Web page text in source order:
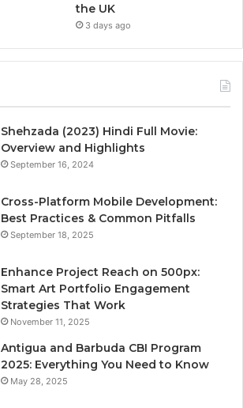
the UK
3 days ago
Shehzada (2023) Hindi Full Movie:
Overview and Highlights
September 16, 2024
Cross-Platform Mobile Development:
Best Practices & Common Pitfalls
September 18, 2025
Enhance Project Reach on 500px:
Smart Art Portfolio Engagement
Strategies That Work
November 11, 2025
Antigua and Barbuda CBI Program
2025: Everything You Need to Know
May 28, 2025